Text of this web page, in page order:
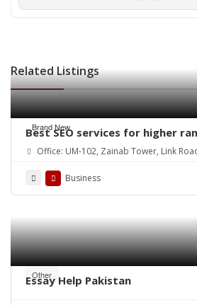
Related Listings
Brand New
Best SEO services for higher
growth
Office: UM-102, Zainab Tower, Link
Business
Other
Essay Help Pakistan